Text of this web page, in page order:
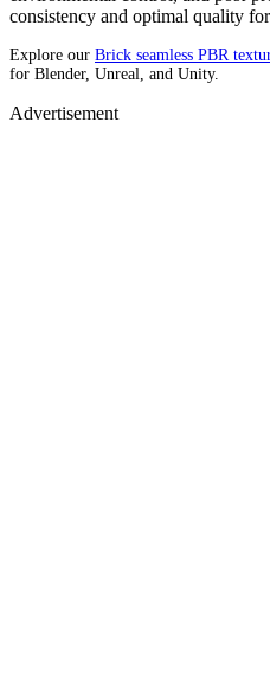
consistency and optimal quality
Explore our Brick seamless PBR
for Blender, Unreal, and Unity.
Advertisement